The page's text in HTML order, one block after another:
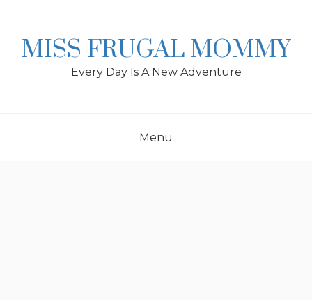
MISS FRUGAL MOMMY
Every Day Is A New Adventure
Menu